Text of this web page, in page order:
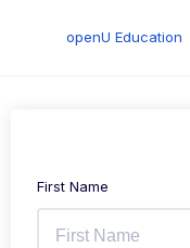
openU Education
First Name